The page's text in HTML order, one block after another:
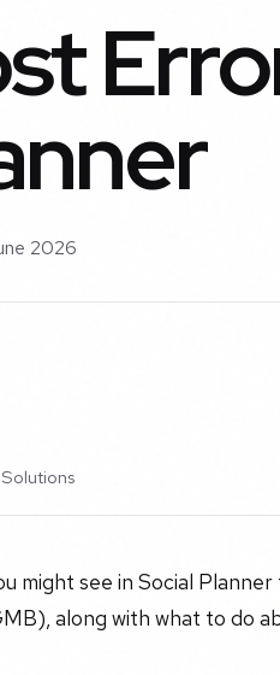
2026
might see in Social
along with what to do